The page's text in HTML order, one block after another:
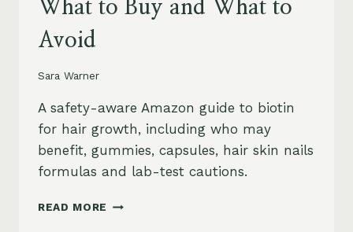
What to Buy and What to
Avoid
Sara Warner
A safety-aware Amazon guide to biotin
for hair growth, including who may
benefit, gummies, capsules, hair skin nails
formulas and lab-test cautions.
READ MORE BIOTIN